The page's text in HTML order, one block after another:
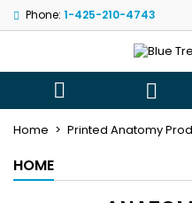
Phone: 1-425-210-4743
 
Home Printed Anatomy
HOME
My wishlists
((modalTitle))
((confirmMessage))
((cancelText))
((title))
((label))
Sign in
You need to be logged
wishlist.